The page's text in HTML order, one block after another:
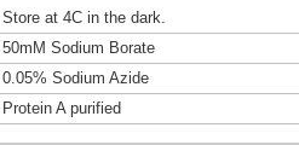
Store at 4C in the dark.
50mM Sodium Borate
0.05% Sodium Azide
Protein A purified